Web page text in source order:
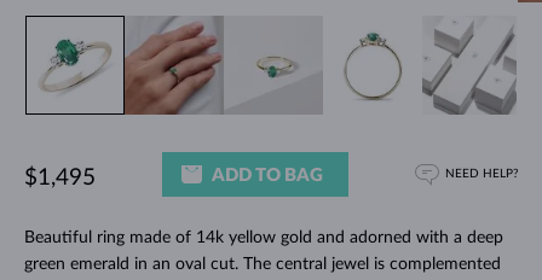
Beautiful ring made of 14k yellow gold and adorned with a deep
green emerald in an oval cut. The central jewel is complemented
$1,495 ADD TO BAG NEED HELP?